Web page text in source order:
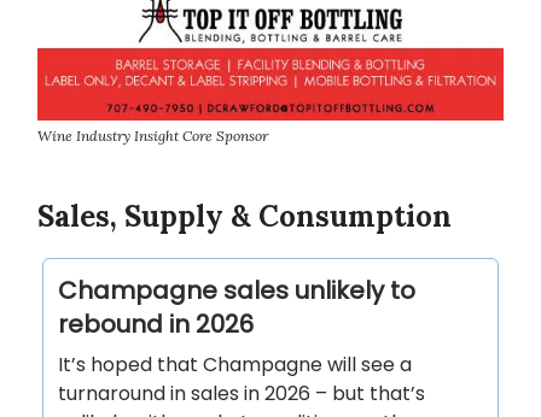
Wine Industry Insight Core Sponsor
Sales, Supply & Consumption
Champagne sales unlikely to
rebound in 2026
It’s hoped that Champagne will see a
turnaround in sales in 2026 – but that’s